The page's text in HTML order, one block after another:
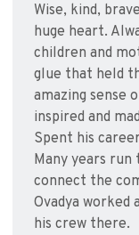
Wise, kind,
huge heart.
children and
glue that held
amazing sense
inspired and
Spent his
Many years run
connect the
Ovadya worked
his crew there.